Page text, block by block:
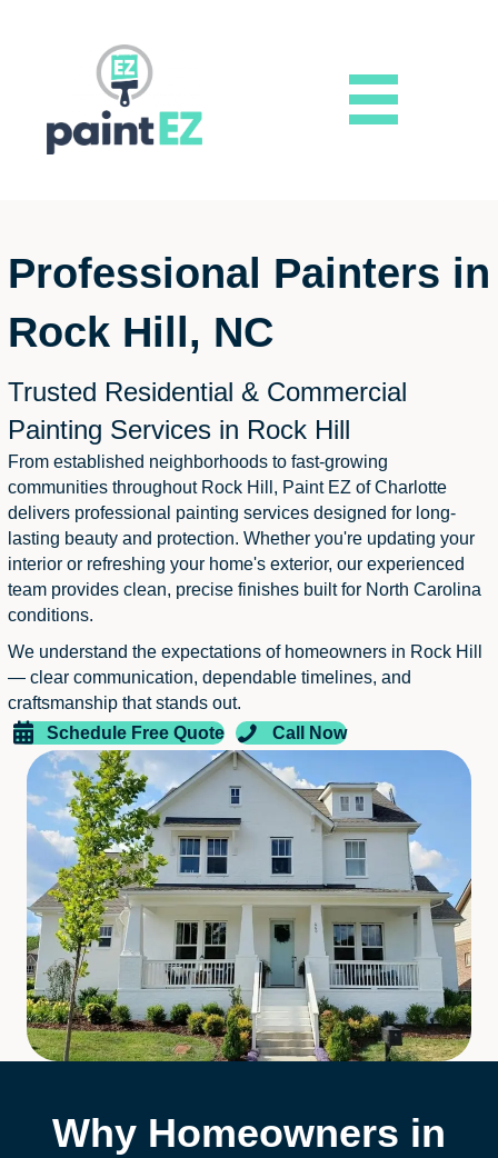
Professional Painters in
Rock Hill, NC
Trusted Residential & Commercial
Painting Services in Rock Hill
From established neighborhoods to fast-growing
communities throughout Rock Hill, Paint EZ of Charlotte
delivers professional painting services designed for long-
lasting beauty and protection. Whether you're updating your
interior or refreshing your home's exterior, our experienced
team provides clean, precise finishes built for North Carolina
conditions.
We understand the expectations of homeowners in Rock Hill
— clear communication, dependable timelines, and
craftsmanship that stands out.
Schedule Free Quote
Call Now
Why Homeowners in